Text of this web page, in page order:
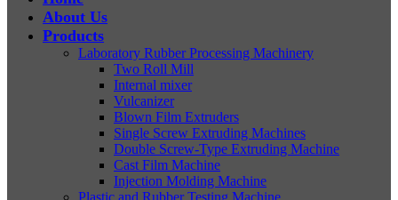
About Us
Products
Laboratory Rubber Processing Machinery
Two Roll Mill
Internal mixer
Vulcanizer
Blown Film Extruders
Single Screw Extruding Machines
Double Screw-Type Extruding Machine
Cast Film Machine
Injection Molding Machine
Plastic and Rubber Testing Machine